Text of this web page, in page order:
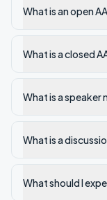
What is an open
What is a closed
What is a speaker
What is a
What should I